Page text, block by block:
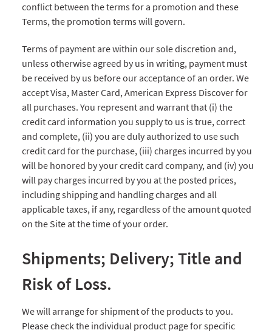
conflict between the terms for a promotion and these
Terms, the promotion terms will govern.
Terms of payment are within our sole discretion and,
unless otherwise agreed by us in writing, payment must
be received by us before our acceptance of an order. We
accept Visa, Master Card, American Express Discover for
all purchases. You represent and warrant that (i) the
credit card information you supply to us is true, correct
and complete, (ii) you are duly authorized to use such
credit card for the purchase, (iii) charges incurred by you
will be honored by your credit card company, and (iv) you
will pay charges incurred by you at the posted prices,
including shipping and handling charges and all
applicable taxes, if any, regardless of the amount quoted
on the Site at the time of your order.
Shipments; Delivery; Title and
Risk of Loss.
We will arrange for shipment of the products to you.
Please check the individual product page for specific